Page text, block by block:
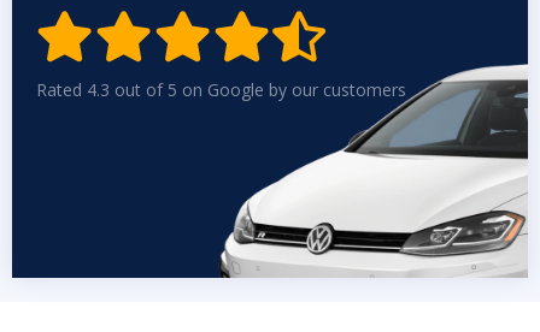

Rated 4.3 out of 5 on Google by our customers